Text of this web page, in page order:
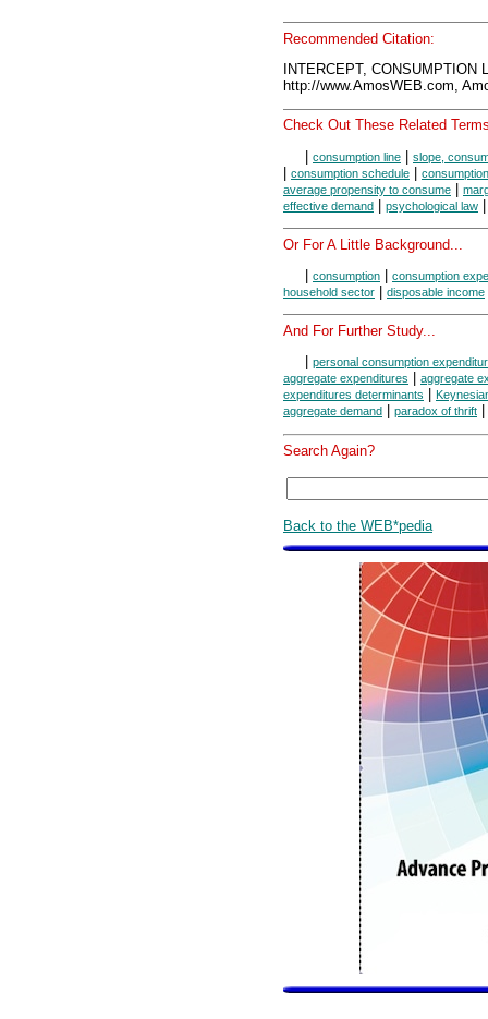
Recommended Citation:
INTERCEPT,
http://www.AmosWEB.com,
Check Out These Related
| consumption line | slope,
| consumption schedule |
average propensity to consume |
effective demand | psychological law |
Or For A Little Background...
consumption
consumption
household sector
disposable income
And For Further Study...
personal consumption
aggregate expenditures
aggregate
expenditures determinants
aggregate demand
paradox of thrift
Search Again?
Back to the WEB*pedia